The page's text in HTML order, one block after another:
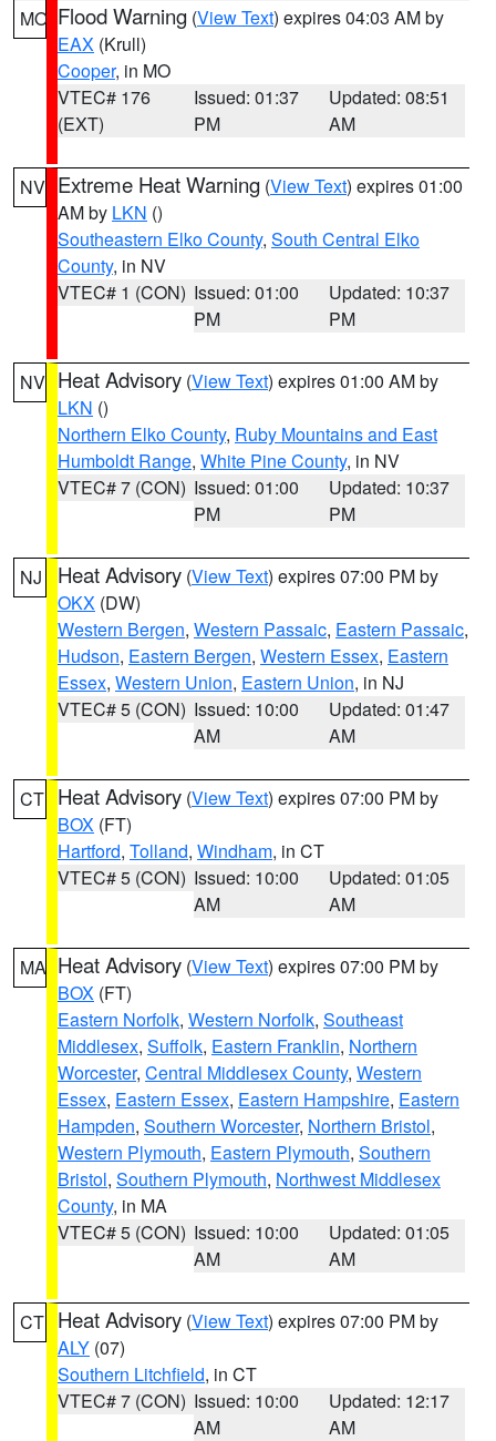
MO Flood Warning (View Text) expires 04:03 AM by
EAX (Krull)
Cooper, in MO
VTEC# 176
(EXT)
Issued: 01:37
PM
Updated: 08:51
AM
NV Extreme Heat Warning (View Text) expires 01:00
AM by LKN ()
Southeastern Elko County, South Central Elko
County, in NV
VTEC# 1 (CON) Issued: 01:00
PM
Updated: 10:37
PM
NV Heat Advisory (View Text) expires 01:00 AM by
LKN ()
Northern Elko County, Ruby Mountains and East
Humboldt Range, White Pine County, in NV
VTEC# 7 (CON) Issued: 01:00
PM
Updated: 10:37
PM
NJ Heat Advisory (View Text) expires 07:00 PM by
OKX (DW)
Western Bergen, Western Passaic, Eastern Passaic,
Hudson, Eastern Bergen, Western Essex, Eastern
Essex, Western Union, Eastern Union, in NJ
VTEC# 5 (CON) Issued: 10:00
AM
Updated: 01:47
AM
CT Heat Advisory (View Text) expires 07:00 PM by
BOX (FT)
Hartford, Tolland, Windham, in CT
VTEC# 5 (CON) Issued: 10:00
AM
Updated: 01:05
AM
MA Heat Advisory (View Text) expires 07:00 PM by
BOX (FT)
Eastern Norfolk, Western Norfolk, Southeast
Middlesex, Suffolk, Eastern Franklin, Northern
Worcester, Central Middlesex County, Western
Essex, Eastern Essex, Eastern Hampshire, Eastern
Hampden, Southern Worcester, Northern Bristol,
Western Plymouth, Eastern Plymouth, Southern
Bristol, Southern Plymouth, Northwest Middlesex
County, in MA
VTEC# 5 (CON) Issued: 10:00
AM
Updated: 01:05
AM
CT Heat Advisory (View Text) expires 07:00 PM by
ALY (07)
Southern Litchfield, in CT
VTEC# 7 (CON) Issued: 10:00
AM
Updated: 12:17
AM